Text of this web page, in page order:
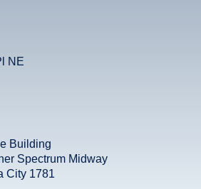
NE
Building
Spectrum Midway
City 1781